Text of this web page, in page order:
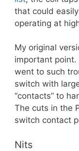
that could
operating at
My original
important point.
went to such
switch with
“contacts” to
The cuts in the
switch contact
Nits